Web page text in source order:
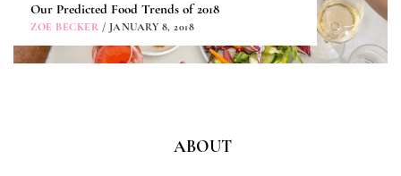
Our Predicted Food Trends of 2018
ZOE BECKER / JANUARY 8, 2018
ABOUT